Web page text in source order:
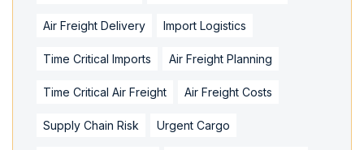
Air Freight Delivery Import Logistics
Time Critical Imports Air Freight Planning
Time Critical Air Freight Air Freight Costs
Supply Chain Risk Urgent Cargo